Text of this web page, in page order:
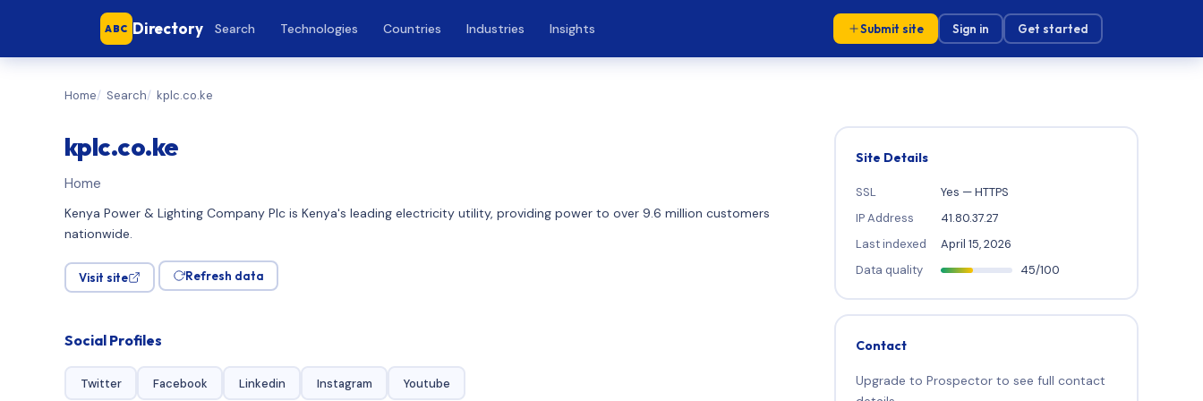
ABC Directory Search Technologies Countries Industries Insights Submit site Sign in Get started
Home Search kplc.co.ke
kplc.co.ke
Home
Kenya Power & Lighting Company Plc is Kenya's leading electricity utility, providing power to over 9.6 million customers
nationwide.
Visit site Refresh data
Social Profiles
Twitter Facebook Linkedin Instagram Youtube
Site Details
SSL
Yes — HTTPS
IP Address
41.80.37.27
Last indexed
April 15, 2026
Data quality
45/100
Contact
Upgrade to Prospector to see full contact